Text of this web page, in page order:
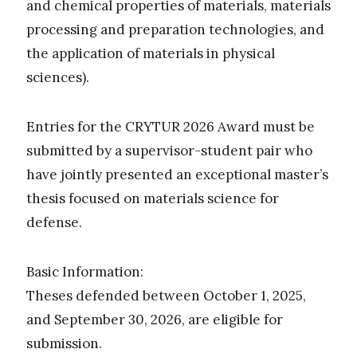
and chemical properties of materials, materials
processing and preparation technologies, and
the application of materials in physical
sciences).
Entries for the CRYTUR 2026 Award must be
submitted by a supervisor-student pair who
have jointly presented an exceptional master’s
thesis focused on materials science for
defense.
Basic Information:
Theses defended between October 1, 2025,
and September 30, 2026, are eligible for
submission.